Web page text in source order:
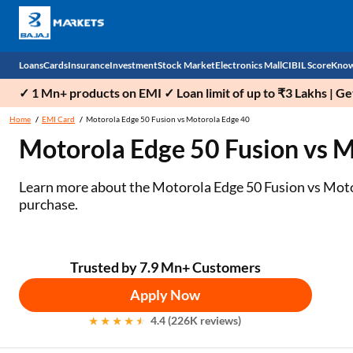
Loans
Personal Loan
Business Loan
Home Loan
Professional Loan
Gold Loan
Education Loan
Cards
EMI Card
Credit Card
Forex Card
Insurance
Health Insurance
Car Insurance
Investment
Fixed Deposit
Mutual Fund
Bonds
Stock Market
Demat
Stocks
Stock Brokers
Market insights
Stock Market News
Electronics Mall
Mobile Phones
Power Banks
Air conditioner
Television
CIBIL Score
Check
✓ 1 Mn+ products on EMI ✓ Loan limit of up to ₹3 Lakhs |
Home EMI Card Motorola Edge 50 Fusion vs Motorola Edge 40
Motorola Edge 50 Fusion vs
Learn more about the Motorola Edge 50 Fusion vs
purchase.
Trusted by 7.9 Mn+ Customers
Apply Now
4.4 (226K reviews)